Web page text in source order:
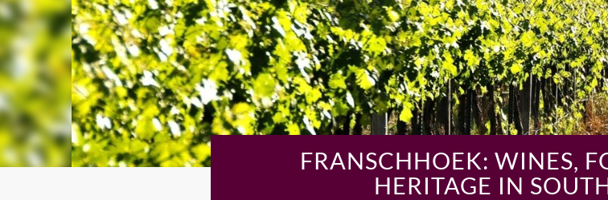
FRANSCHHOEK: WINES,
HERITAGE IN